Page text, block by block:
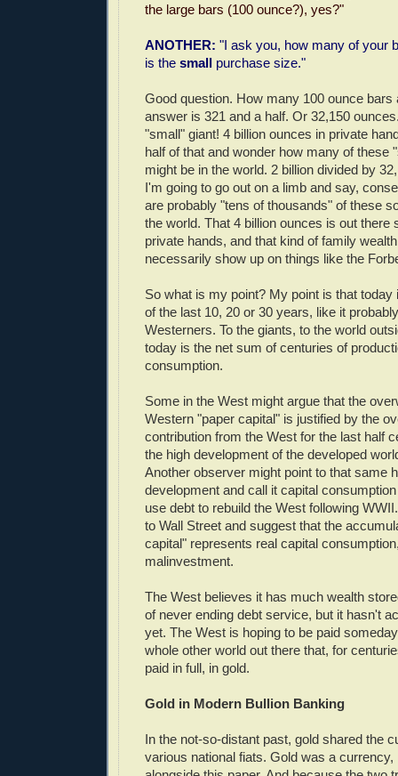
the large bars (100 ounce?), yes?"
ANOTHER: "I ask you, how many of your
is the small purchase size."
Good question. How many 100 ounce bars
answer is 321 and a half. Or 32,150
"small" giant! 4 billion ounces in private
half of that and wonder how many of these
might be in the world. 2 billion divided by
I'm going to go out on a limb and say,
are probably "tens of thousands" of these
the world. That 4 billion ounces is out there
private hands, and that kind of family
necessarily show up on things like the
So what is my point? My point is that today
of the last 10, 20 or 30 years, like it
Westerners. To the giants, to the world
today is the net sum of centuries of
consumption.
Some in the West might argue that the
Western "paper capital" is justified by the
contribution from the West for the last half
the high development of the developed
Another observer might point to that same
development and call it capital
use debt to rebuild the West following
to Wall Street and suggest that the
capital" represents real capital
malinvestment.
The West believes it has much wealth
of never ending debt service, but it hasn't
yet. The West is hoping to be paid
whole other world out there that, for
paid in full, in gold.
Gold in Modern Bullion Banking
In the not-so-distant past, gold shared the
various national fiats. Gold was a